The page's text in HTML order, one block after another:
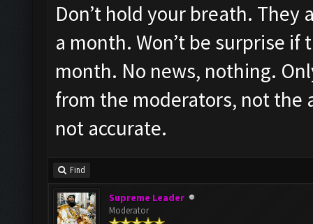
Don’t hold your breath.
a month. Won’t be surprise
month. No news, nothing.
from the moderators, not the
not accurate.
Find
Supreme Leader
Moderator